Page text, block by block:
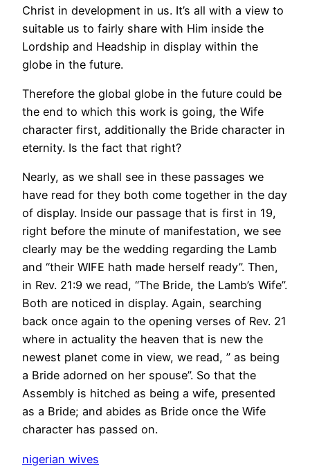
Christ in development in us. It’s all with a view to
suitable us to fairly share with Him inside the
Lordship and Headship in display within the
globe in the future.
Therefore the global globe in the future could be
the end to which this work is going, the Wife
character first, additionally the Bride character in
eternity. Is the fact that right?
Nearly, as we shall see in these passages we
have read for they both come together in the day
of display. Inside our passage that is first in 19,
right before the minute of manifestation, we see
clearly may be the wedding regarding the Lamb
and “their WIFE hath made herself ready”. Then,
in Rev. 21:9 we read, “The Bride, the Lamb’s Wife”.
Both are noticed in display. Again, searching
back once again to the opening verses of Rev. 21
where in actuality the heaven that is new the
newest planet come in view, we read, ” as being
a Bride adorned on her spouse”. So that the
Assembly is hitched as being a wife, presented
as a Bride; and abides as Bride once the Wife
character has passed on.
nigerian wives